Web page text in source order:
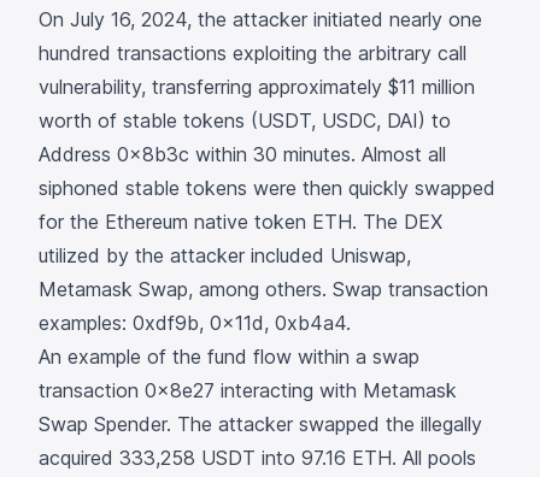
On July 16, 2024, the attacker initiated nearly one
hundred transactions exploiting the arbitrary call
vulnerability, transferring approximately $11 million
worth of stable tokens (USDT, USDC, DAI) to
Address 0x8b3c within 30 minutes. Almost all
siphoned stable tokens were then quickly swapped
for the Ethereum native token ETH. The DEX
utilized by the attacker included Uniswap,
Metamask Swap, among others. Swap transaction
examples: 0xdf9b, 0x11d, 0xb4a4.
An example of the fund flow within a swap
transaction 0x8e27 interacting with Metamask
Swap Spender. The attacker swapped the illegally
acquired 333,258 USDT into 97.16 ETH. All pools